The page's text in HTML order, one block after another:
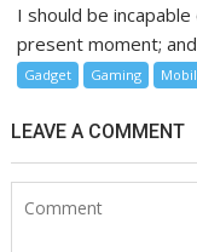
I should be
present moment;
Gadget Gaming
LEAVE A COMMENT